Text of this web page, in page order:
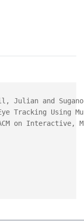
Julian and
Tracking Using
on Interactive,